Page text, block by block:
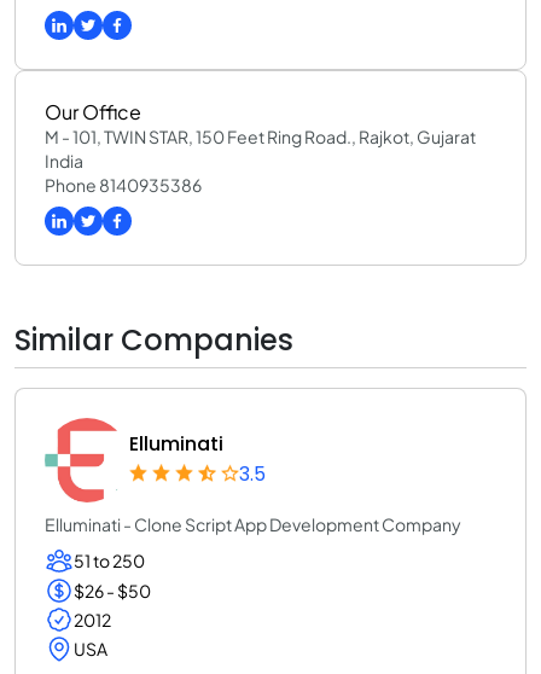
Our Office
M - 101, TWIN STAR, 150 Feet Ring Road., Rajkot, Gujarat
India
Phone 8140935386
Similar Companies
Elluminati
3.5
Elluminati - Clone Script App Development Company
51 to 250
$26 - $50
2012
USA